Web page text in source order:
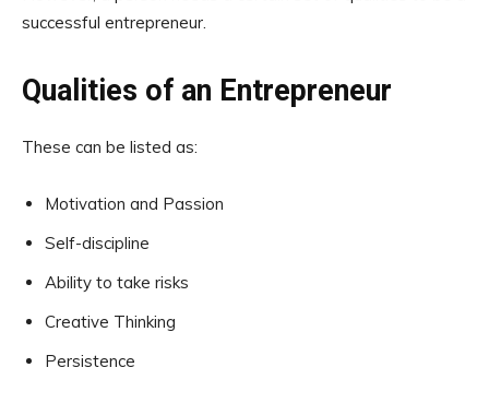
successful entrepreneur.
Qualities of an Entrepreneur
These can be listed as:
Motivation and Passion
Self-discipline
Ability to take risks
Creative Thinking
Persistence